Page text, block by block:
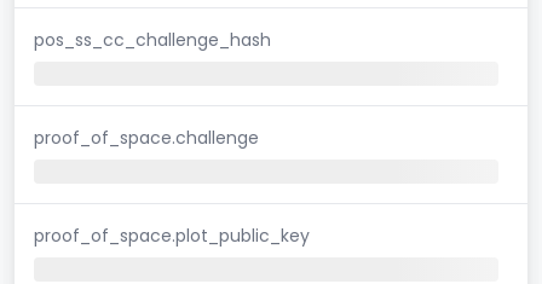
pos_ss_cc_challenge_hash
proof_of_space.challenge
proof_of_space.plot_public_key